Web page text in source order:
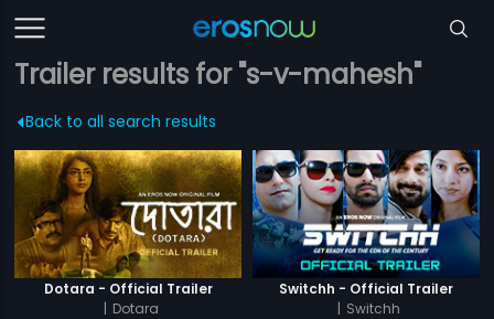
Trailer results for "s-v-mahesh"
Back to all search results
Dotara - Official Trailer
| Dotara
Switchh - Official Trailer
| Switchh